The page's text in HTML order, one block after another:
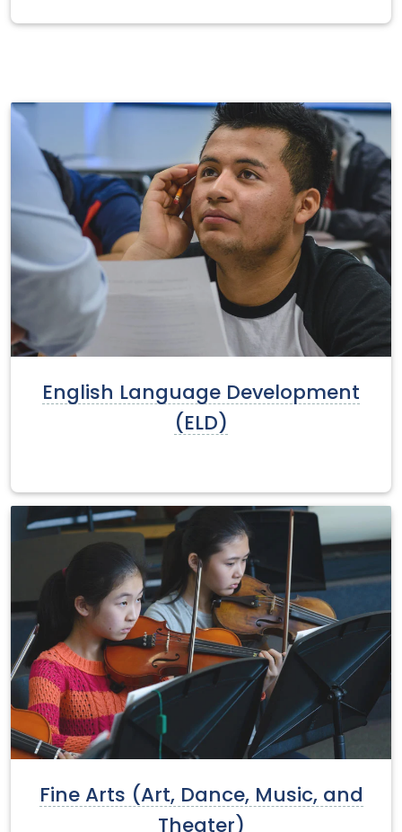
English Language Development
(ELD)
Fine Arts (Art, Dance, Music, and
Theater)